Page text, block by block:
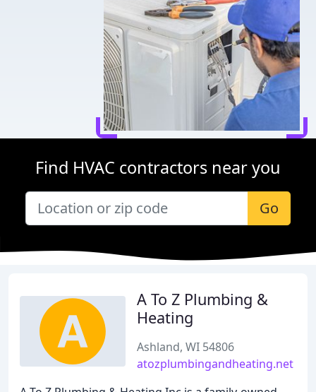
Find HVAC contractors near you
Go
A To Z Plumbing &
Heating
Ashland, WI 54806
atozplumbingandheating.net